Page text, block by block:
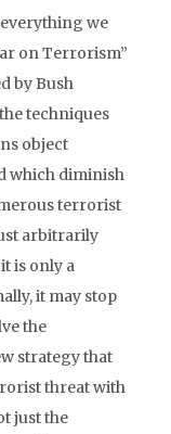
we
on Terrorism”
by Bush
techniques
object
which diminish
terrorist
arbitrarily
is only a
it may stop
the
strategy that
threat with
just the